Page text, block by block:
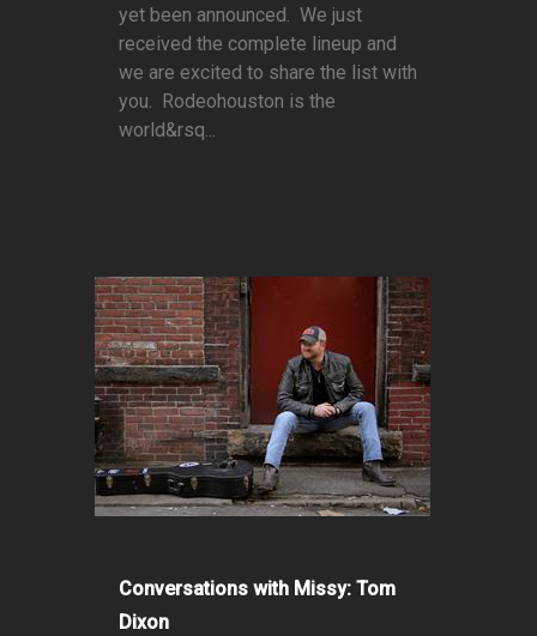
yet been announced. We just
received the complete lineup and
we are excited to share the list with
you. Rodeohouston is the
world&rsq...
Conversations with Missy: Tom
Dixon